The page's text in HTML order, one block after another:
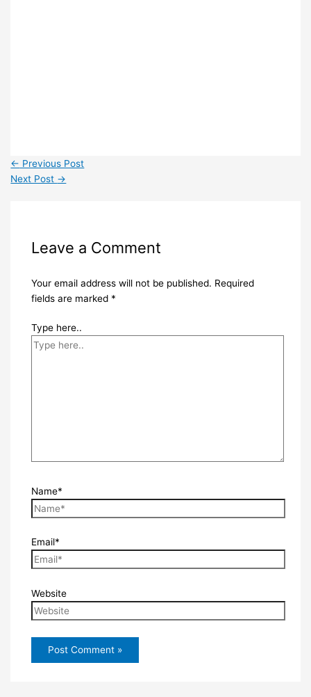
← Previous Post
Next Post →
Leave a Comment
Your email address will not be published. Required
fields are marked *
Type here..
Name*
Email*
Website